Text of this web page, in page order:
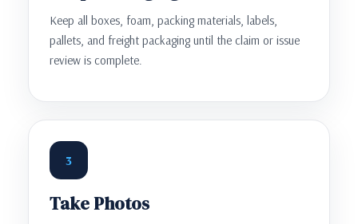
Keep all boxes, foam, packing materials, labels,
pallets, and freight packaging until the claim or issue
review is complete.
3
Take Photos